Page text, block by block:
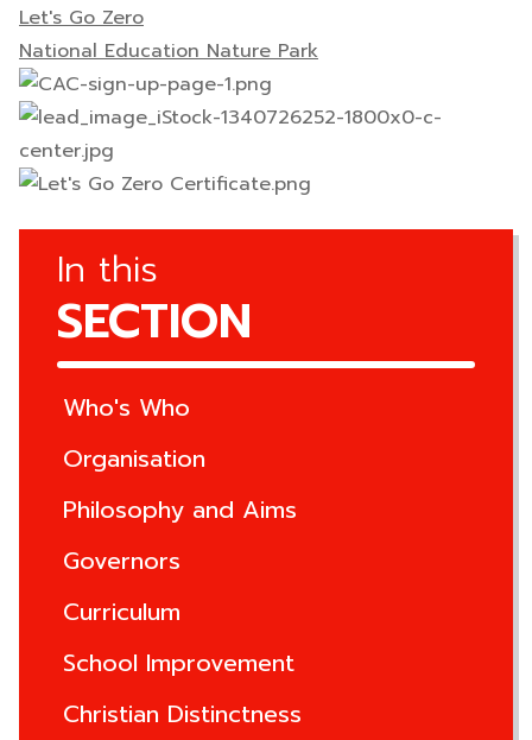
Let's Go Zero
National Education Nature Park
In this
SECTION
Who's Who
Organisation
Philosophy and Aims
Governors
Curriculum
School Improvement
Christian Distinctness